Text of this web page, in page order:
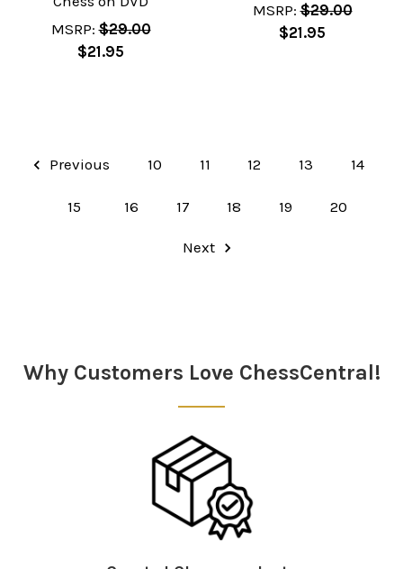
MSRP: $29.00
$21.95
MSRP: $29.00
$21.95
Previous 10 11 12 13 14
15 16 17 18 19 20
Next
Why Customers Love ChessCentral!